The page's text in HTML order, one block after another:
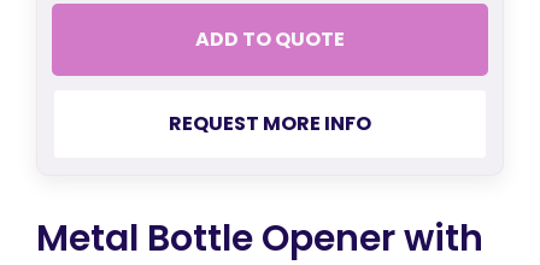
ADD TO QUOTE
REQUEST MORE INFO
Metal Bottle Opener with